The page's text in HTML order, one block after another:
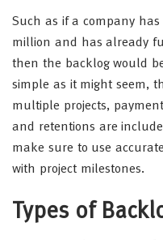
Such as if a company
million and has already
then the backlog would
simple as it might seem,
multiple projects,
and retentions are
make sure to use
with project milestones.
Types of